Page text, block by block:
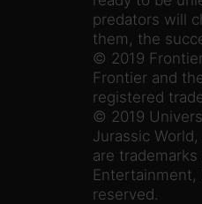
predators will
them, the
© 2019
Frontier and
registered
© 2019
Jurassic
are
reserved.